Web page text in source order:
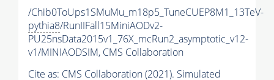
/Chib0ToUps1SMuMu_m18p5_TuneCUEP8M1_13TeV-
pythia8/RunIIFall15MiniAODv2-
PU25nsData2015v1_76X_mcRun2_asymptotic_v12-
v1/MINIAODSIM, CMS Collaboration
Cite as: CMS Collaboration (2021). Simulated